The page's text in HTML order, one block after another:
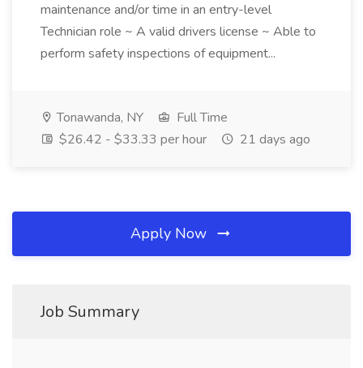
maintenance and/or time in an entry-level
Technician role ~ A valid drivers license ~ Able to
perform safety inspections of equipment...
Tonawanda, NY
Full Time
$26.42 - $33.33 per hour
21 days ago
Apply Now
Job Summary